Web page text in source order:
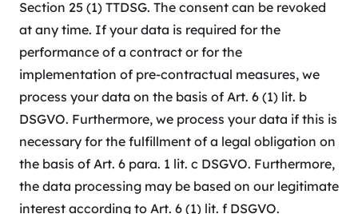
Section 25 (1) TTDSG. The consent can be revoked
at any time. If your data is required for the
performance of a contract or for the
implementation of pre-contractual measures, we
process your data on the basis of Art. 6 (1) lit. b
DSGVO. Furthermore, we process your data if this is
necessary for the fulfillment of a legal obligation on
the basis of Art. 6 para. 1 lit. c DSGVO. Furthermore,
the data processing may be based on our legitimate
interest according to Art. 6 (1) lit. f DSGVO.